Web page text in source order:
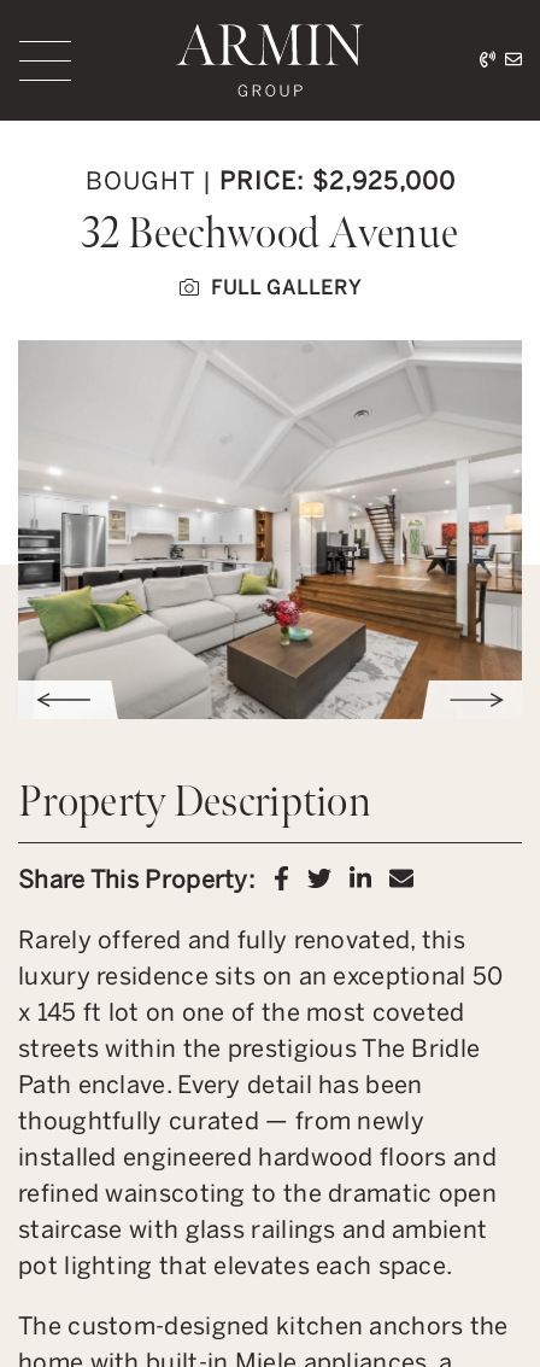
Armin Group
BOUGHT | PRICE: $2,925,000
32 Beechwood Avenue
FULL GALLERY
Property Description
Share This Property: Share on Facebook
Share on Twitter
Share on
Share via
Rarely offered and fully renovated, this
luxury residence sits on an exceptional 50
x 145 ft lot on one of the most coveted
streets within the prestigious The Bridle
Path enclave. Every detail has been
thoughtfully curated — from newly
installed engineered hardwood floors and
refined wainscoting to the dramatic open
staircase with glass railings and ambient
pot lighting that elevates each space.
The custom-designed kitchen anchors the